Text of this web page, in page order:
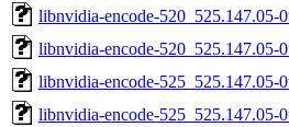
libnvidia-encode-520_525.147.05-
libnvidia-encode-520_525.147.05-
libnvidia-encode-525_525.147.05-
libnvidia-encode-525_525.147.05-